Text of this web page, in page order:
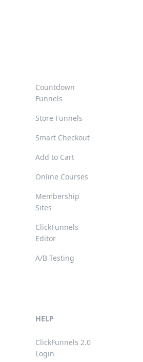
Countdown
Funnels
Store Funnels
Smart Checkout
Add to Cart
Online Courses
Membership
Sites
ClickFunnels
Editor
A/B Testing
HELP
ClickFunnels 2.0
Login